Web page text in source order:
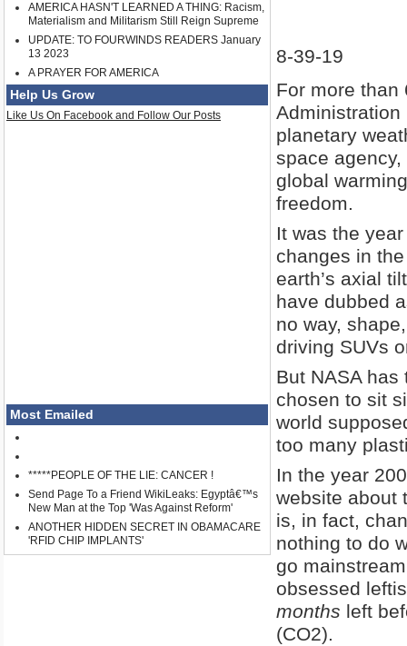
AMERICA HASN'T LEARNED A THING: Racism,
Materialism and Militarism Still Reign Supreme
UPDATE: TO FOURWINDS READERS January
13 2023
A PRAYER FOR AMERICA
Help Us Grow
Like Us On Facebook and Follow Our Posts
Most Emailed
*****PEOPLE OF THE LIE: CANCER !
Send Page To a Friend WikiLeaks: Egyptâ€™s
New Man at the Top 'Was Against Reform'
ANOTHER HIDDEN SECRET IN OBAMACARE
'RFID CHIP IMPLANTS'
8-39-19
For more than
Administration
planetary
space
global
freedom.
It was the
changes in
earth’s axial
have dubbed
no way,
driving SUVs
But NASA
chosen to sit
world
too many
In the year
website about
is, in fact,
nothing to do
go
obsessed
months left
(CO2).